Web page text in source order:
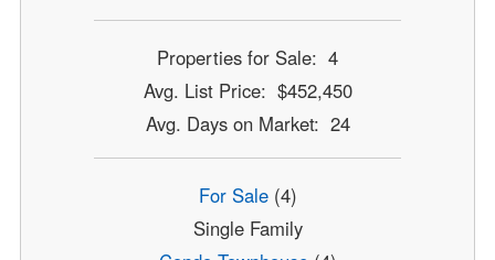
Properties for Sale: 4
Avg. List Price: $452,450
Avg. Days on Market: 24
For Sale(4)
Single Family